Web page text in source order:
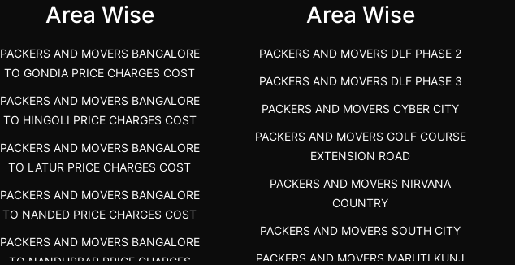
Area Wise
PACKERS AND MOVERS BANGALORE
TO GONDIA PRICE CHARGES COST
PACKERS AND MOVERS BANGALORE
TO HINGOLI PRICE CHARGES COST
PACKERS AND MOVERS BANGALORE
TO LATUR PRICE CHARGES COST
PACKERS AND MOVERS BANGALORE
TO NANDED PRICE CHARGES COST
PACKERS AND MOVERS BANGALORE
TO NANDURBAR PRICE CHARGES
Area Wise
PACKERS AND MOVERS DLF PHASE 2
PACKERS AND MOVERS DLF PHASE 3
PACKERS AND MOVERS CYBER CITY
PACKERS AND MOVERS GOLF COURSE
EXTENSION ROAD
PACKERS AND MOVERS NIRVANA
COUNTRY
PACKERS AND MOVERS SOUTH CITY
PACKERS AND MOVERS MARUTI KUNJ